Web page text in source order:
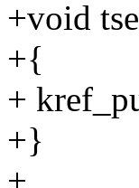
+void
+{
+
+}